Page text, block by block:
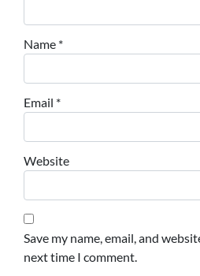
Name *
Email *
Website
Save my name, email, and
next time I comment.